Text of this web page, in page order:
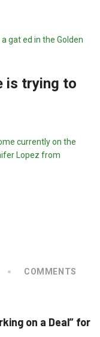
is trying to
currently on the
Lopez from
COMMENTS
on a Deal” for